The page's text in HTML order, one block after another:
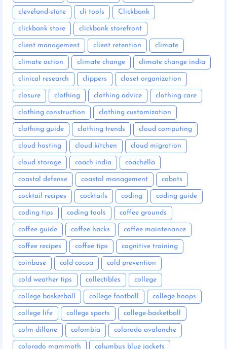
cleveland-state cli tools Clickbank
clickbank store clickbank storefront
client management client retention climate
climate action climate change climate change india
clinical research clippers closet organization
closure clothing clothing advice clothing care
clothing construction clothing customization
clothing guide clothing trends cloud computing
cloud hosting cloud kitchen cloud migration
cloud storage coach india coachella
coastal defense coastal management cobots
cocktail recipes cocktails coding coding guide
coding tips coding tools coffee grounds
coffee guide coffee hacks coffee maintenance
coffee recipes coffee tips cognitive training
coinbase cold cocoa cold prevention
cold weather tips collectibles college
college basketball college football college hoops
college life college sports college-basketball
colm dillane colombia colorado avalanche
colorado mammoth columbus blue jackets